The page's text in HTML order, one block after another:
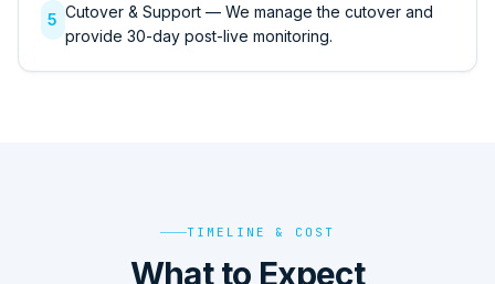
5 Cutover & Support — We manage the cutover and
provide 30-day post-live monitoring.
TIMELINE & COST
What to Expect